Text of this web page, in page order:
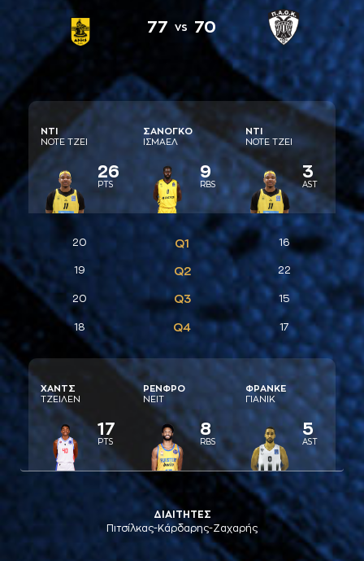
77 vs 70
ΝΤΙ
ΝΟΤΕ ΤΖΕΙ
26
PTS
ΣAΝΟΓΚΟ
ΙΣΜAΕΛ
9
RBS
ΝΤΙ
ΝΟΤΕ ΤΖΕΙ
3
AST
20 Q1 16
19 Q2 22
20 Q3 15
18 Q4 17
ΧAΝΤΣ
ΤΖΕΙΛΕΝ
17
PTS
ΡΕΝΦΡΟ
ΝΕΙΤ
8
RBS
ΦΡAΝΚΕ
ΓΙAΝΙΚ
5
AST
ΔΙΑΙΤΗΤΕΣ
Πιτσίλκας-Κάρδαρης-Ζαχαρής